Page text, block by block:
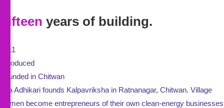
Fifteen years of building.
2011
Introduced
Founded in Chitwan
Sita Adhikari founds Kalpavriksha in Ratnanagar, Chitwan. Village
women become entrepreneurs of their own clean-energy businesses